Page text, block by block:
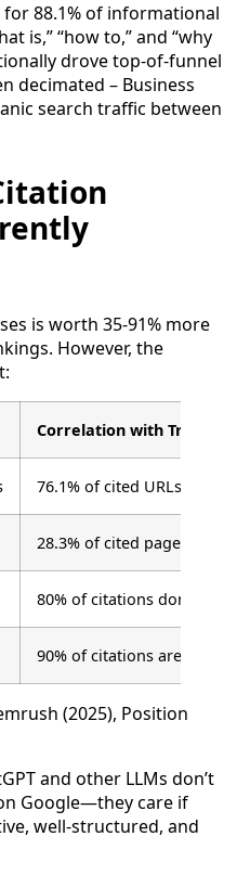
88.1% of informational
is,” “how to,” and “why
drove top-of-funnel
decimated – Business
search traffic between
is worth 35-91% more
However, the
Correlation with
76.1% of cited URLs rank in
28.3% of cited pages have
80% of citations don’t rank
90% of citations are from
(2025), Position
and other LLMs don’t
Google—they care if
well-structured, and